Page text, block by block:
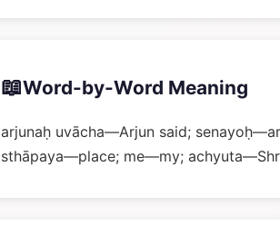
📖Word-by-Word Meaning
arjunaḥ uvācha—Arjun said;
sthāpaya—place; me—my;